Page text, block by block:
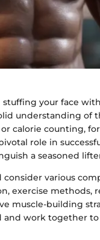
your face
understanding of
calorie counting,
role in
a seasoned
various
exercise methods,
muscle-building
and work together